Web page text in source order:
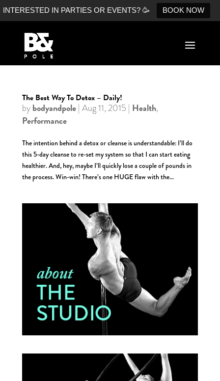
INTERESTED IN PARTIES OR EVENTS? 🥳 BOOK NOW
The Best Way To Detox – Daily!
bybodyandpole| Aug 11, 2015 | Health,
Performance
The intention behind a detox or cleanse is understandable: I’ll do
this 5-day cleanse to re-set my system so that I can start eating
healthier. And, hey, maybe I’ll quickly lose a couple of pounds in
the process. Win-win! There’s one HUGE flaw with the...